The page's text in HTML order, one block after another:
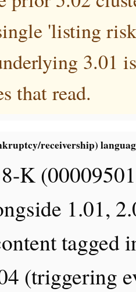
'listing
3.01
that read.
receivership)
K
1.01,
tagged
(triggering